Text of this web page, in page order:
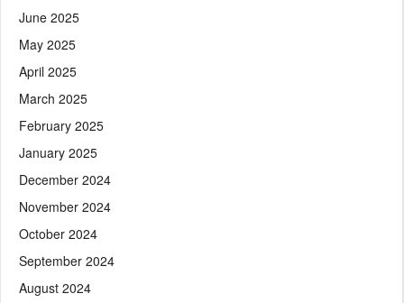
June 2025
May 2025
April 2025
March 2025
February 2025
January 2025
December 2024
November 2024
October 2024
September 2024
August 2024